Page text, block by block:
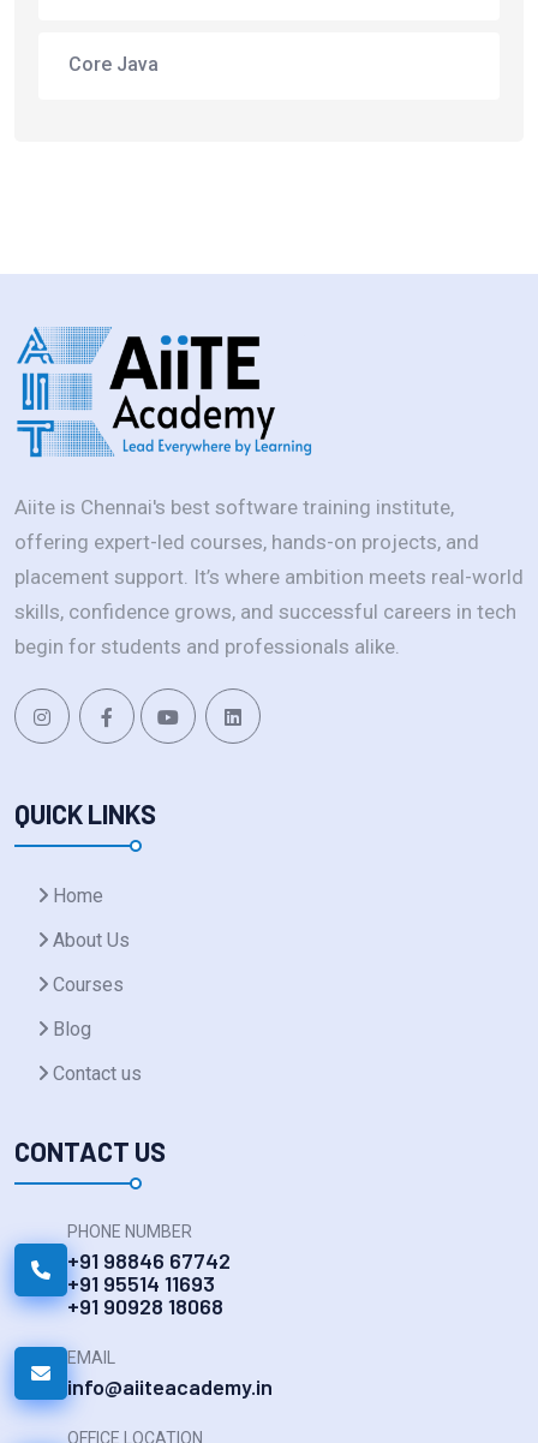
Core Java
Aiite is Chennai's best software training institute,
offering expert-led courses, hands-on projects, and
placement support. It’s where ambition meets real-world
skills, confidence grows, and successful careers in tech
begin for students and professionals alike.
QUICK LINKS
Home
About Us
Courses
Blog
Contact us
CONTACT US
PHONE NUMBER
+91 98846 67742
+91 95514 11693
+91 90928 18068
EMAIL
info@aiiteacademy.in
OFFICE LOCATION